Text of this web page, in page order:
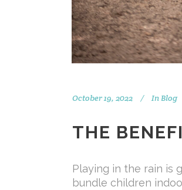
October 19, 2022 In Blog
THE
Playing in the rain is
bundle children